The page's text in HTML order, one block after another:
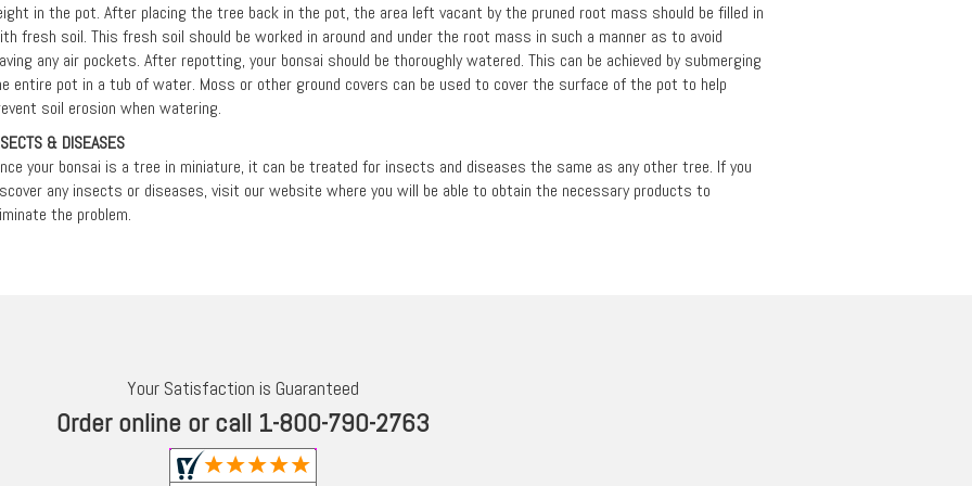
in the pot. After placing the tree back in the pot, the area left vacant by the pruned root mass should be filled in
fresh soil. This fresh soil should be worked in around and under the root mass in such a manner as to avoid
any air pockets. After repotting, your bonsai should be thoroughly watered. This can be achieved by submerging
entire pot in a tub of water. Moss or other ground covers can be used to cover the surface of the pot to help
soil erosion when watering.
& DISEASES
your bonsai is a tree in miniature, it can be treated for insects and diseases the same as any other tree. If you
any insects or diseases, visit our website where you will be able to obtain the necessary products to
the problem.
Your Satisfaction is Guaranteed
Order online or call 1-800-790-2763